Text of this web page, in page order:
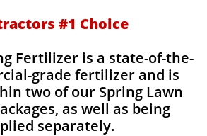
#1 Choice
Fertilizer is a state-of-the-
grade fertilizer and is
two of our Spring Lawn
as well as being
separately.